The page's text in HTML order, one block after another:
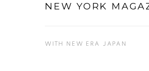
NEW YORK
WITH NEW ERA JAPAN